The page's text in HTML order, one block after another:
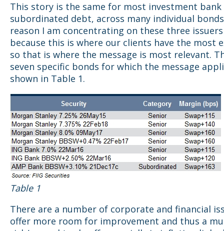
This story is the same for most investment bank
subordinated debt, across many individual
reason I am concentrating on these three
because this is where our clients have the most
so that is where the message is most relevant.
seven specific bonds for which the message
shown in Table 1.
Table 1
There are a number of corporate and financial
offer more room for improvement and thus a